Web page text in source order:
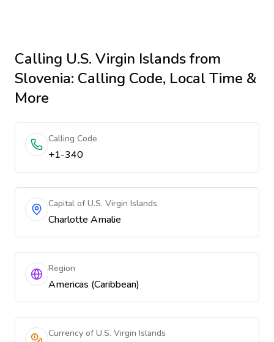
Calling U.S. Virgin Islandsfrom
Slovenia: Calling Code, Local Time &
More
Calling Code
+1-340
Capital of U.S. Virgin Islands
Charlotte Amalie
Region
Americas (Caribbean)
Currency of U.S. Virgin Islands